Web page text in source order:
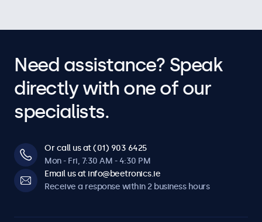
Need assistance? Speak
directly with one of our
specialists.
Or call us at (01) 903 6425
Mon - Fri, 7:30 AM - 4:30 PM
Email us at info@beetronics.ie
Receive a response within 2 business hours